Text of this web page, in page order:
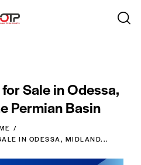
Sale in Odessa,
Permian Basin
IN ODESSA, MIDLAND...